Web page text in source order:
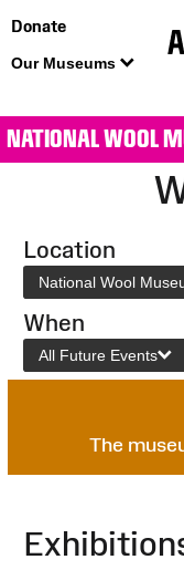
Donate
Our Museums
NATIONAL WOOL
Location
National Wool
When
All Future Events
The